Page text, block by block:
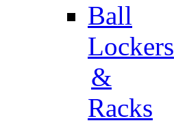
Ball
Lockers
&
Racks